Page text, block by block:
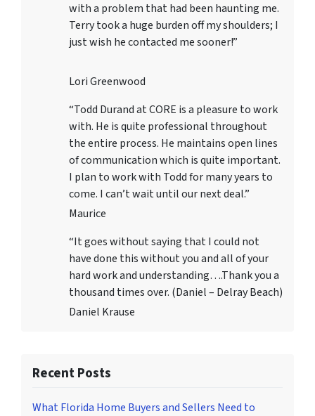
with a problem that had been haunting me.
Terry took a huge burden off my shoulders; I
just wish he contacted me sooner!”
Lori Greenwood
“Todd Durand at CORE is a pleasure to work
with. He is quite professional throughout
the entire process. He maintains open lines
of communication which is quite important.
I plan to work with Todd for many years to
come. I can’t wait until our next deal.”
Maurice
“It goes without saying that I could not
have done this without you and all of your
hard work and understanding….Thank you a
thousand times over. (Daniel – Delray Beach)
Daniel Krause
Recent Posts
What Florida Home Buyers and Sellers Need to